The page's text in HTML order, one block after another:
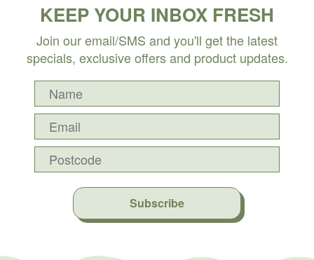
KEEP YOUR INBOX FRESH
Join our email/SMS and you'll get the latest
specials, exclusive offers and product updates.
Subscribe